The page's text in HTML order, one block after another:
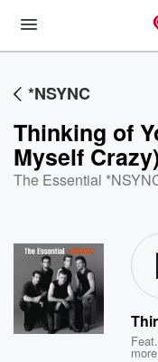
*NSYNC
Thinking of
Myself Crazy)
The Essential
more